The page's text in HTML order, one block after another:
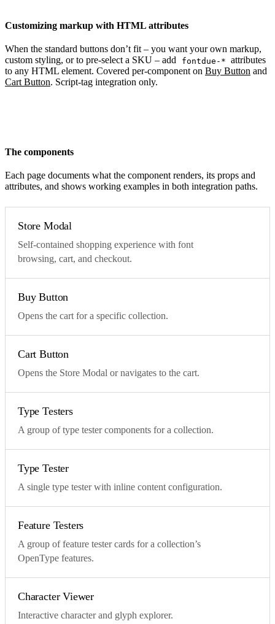
Customizing markup with HTML attributes
When the standard buttons don’t fit – you want your own markup,
custom styling, or to pre-select a SKU – add
fontdue-* attributes
to any HTML element. Covered per-component on Buy Button and
Cart Button. Script-tag integration only.
The components
Each page documents what the component renders, its props and
attributes, and shows working examples in both integration paths.
Store Modal
Self-contained shopping experience with font
browsing, cart, and checkout.
Buy Button
Opens the cart for a specific collection.
Cart Button
Opens the Store Modal or navigates to the cart.
Type Testers
A group of type tester components for a collection.
Type Tester
A single type tester with inline content configuration.
Feature Testers
A group of feature tester cards for a collection’s
OpenType features.
Character Viewer
Interactive character and glyph explorer.